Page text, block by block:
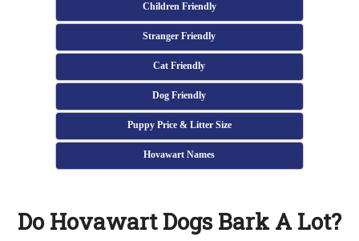
Children Friendly
Stranger Friendly
Cat Friendly
Dog Friendly
Puppy Price & Litter Size
Hovawart Names
Do Hovawart Dogs Bark A Lot?